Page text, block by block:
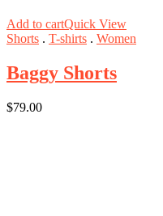
Add to cartQuick View
Shorts . T-shirts . Women
Baggy Shorts
$79.00